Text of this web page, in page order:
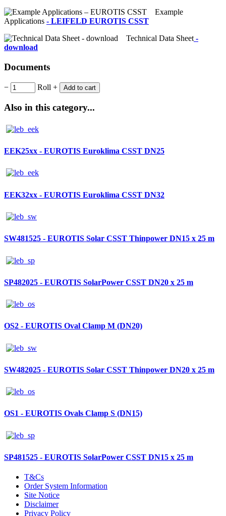
Example
Applications - LEIFELD EUROTIS CSST
Technical Data Sheet -
download
Documents
− Roll + Add to cart
Also in this category...
EEK25xx - EUROTIS Euroklima CSST DN25
EEK32xx - EUROTIS Euroklima CSST DN32
SW481525 - EUROTIS Solar CSST Thinpower DN15 x 25 m
SP482025 - EUROTIS SolarPower CSST DN20 x 25 m
OS2 - EUROTIS Oval Clamp M (DN20)
SW482025 - EUROTIS Solar CSST Thinpower DN20 x 25 m
OS1 - EUROTIS Ovals Clamp S (DN15)
SP481525 - EUROTIS SolarPower CSST DN15 x 25 m
T&Cs
Order System Information
Site Notice
Disclaimer
Privacy Policy